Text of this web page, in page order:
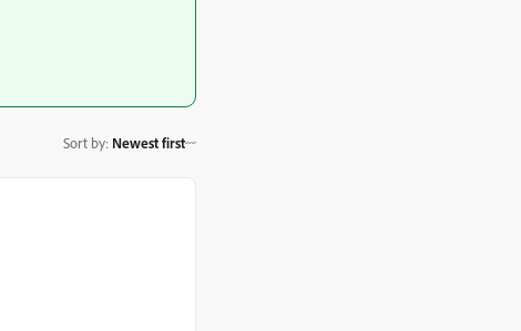
Sort by: Newest first